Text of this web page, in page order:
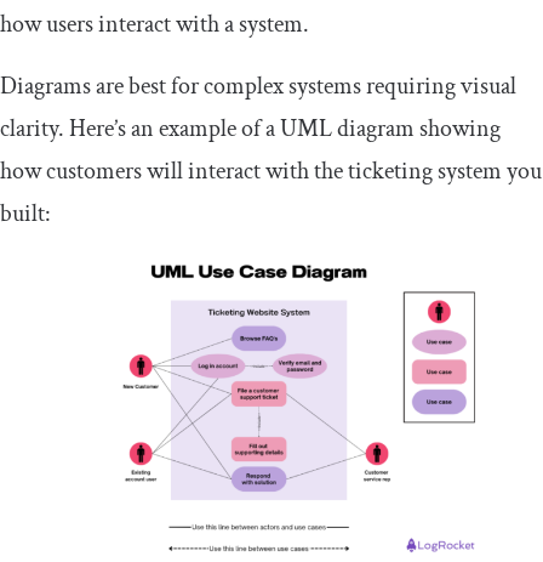
how users interact with a system.
Diagrams are best for complex systems requiring visual
clarity. Here’s an example of a UML diagram showing
how customers will interact with the ticketing system you
built: